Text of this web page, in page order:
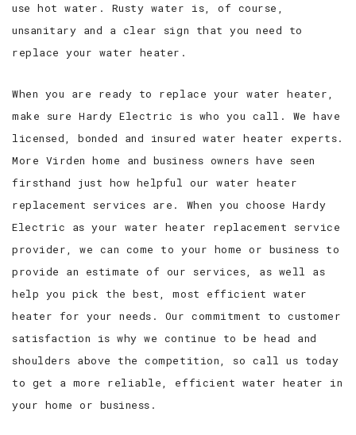
use hot water. Rusty water is, of course,
unsanitary and a clear sign that you need to
replace your water heater.
When you are ready to replace your water heater,
make sure Hardy Electric is who you call. We have
licensed, bonded and insured water heater experts.
More Virden home and business owners have seen
firsthand just how helpful our water heater
replacement services are. When you choose Hardy
Electric as your water heater replacement service
provider, we can come to your home or business to
provide an estimate of our services, as well as
help you pick the best, most efficient water
heater for your needs. Our commitment to customer
satisfaction is why we continue to be head and
shoulders above the competition, so call us today
to get a more reliable, efficient water heater in
your home or business.